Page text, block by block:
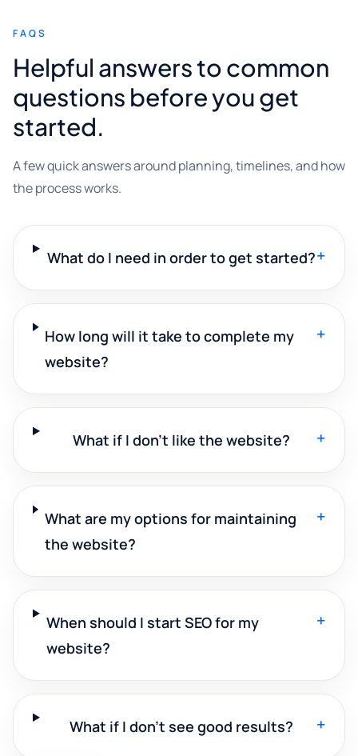
FAQS
Helpful answers to common
questions before you get
started.
A few quick answers around planning, timelines, and how
the process works.
What do I need in order to get started?+
How long will it take to complete my
website?
+
What if I don't like the website? +
What are my options for maintaining
the website?
+
When should I start SEO for my
website?
+
What if I don't see good results? +